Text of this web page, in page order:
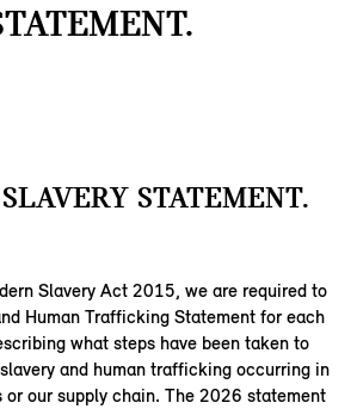
STATEMENT.
Slavery Act 2015, we are required to
Human Trafficking Statement for each
what steps have been taken to
and human trafficking occurring in
or our supply chain. The 2026 statement